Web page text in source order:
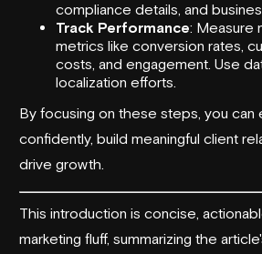
compliance details, and
Track Performance: Measure
metrics like conversion rates,
costs, and engagement. Use
localization efforts.
By focusing on these steps, you can
confidently, build meaningful client
drive growth.
This introduction is concise,
marketing fluff, summarizing the